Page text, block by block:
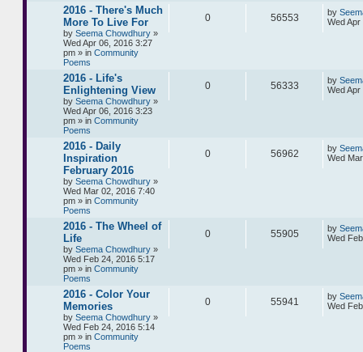
2016 - There's Much
More To Live For
by Seema Chowdhury »
Wed Apr 06, 2016 3:27
pm » in Community
Poems
0 56553 by
Wed
2016 - Life's
Enlightening View
by Seema Chowdhury »
Wed Apr 06, 2016 3:23
pm » in Community
Poems
0 56333 by
Wed
2016 - Daily
Inspiration
February 2016
by Seema Chowdhury »
Wed Mar 02, 2016 7:40
pm » in Community
Poems
0 56962 by
Wed
2016 - The Wheel of
Life
by Seema Chowdhury »
Wed Feb 24, 2016 5:17
pm » in Community
Poems
0 55905 by
Wed
2016 - Color Your
Memories
by Seema Chowdhury »
Wed Feb 24, 2016 5:14
pm » in Community
Poems
0 55941 by
Wed